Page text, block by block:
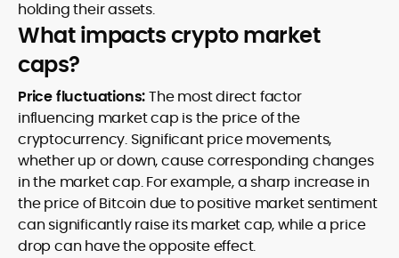
holding their assets.
What impacts crypto market
caps?
Price fluctuations:The most direct factor
influencing market cap is the price of the
cryptocurrency. Significant price movements,
whether up or down, cause corresponding changes
in the market cap. For example, a sharp increase in
the price of Bitcoin due to positive market sentiment
can significantly raise its market cap, while a price
drop can have the opposite effect.